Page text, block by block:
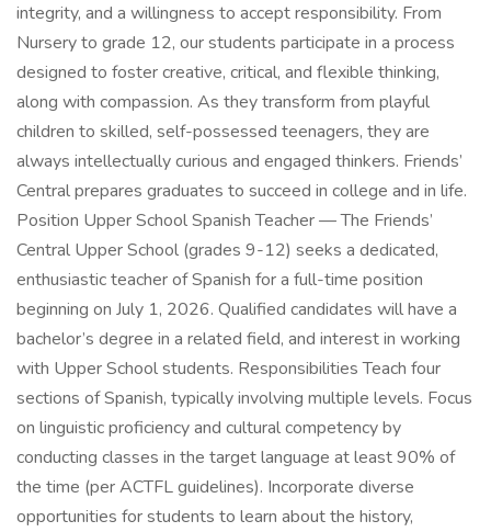
integrity, and a willingness to accept responsibility. From
Nursery to grade 12, our students participate in a process
designed to foster creative, critical, and flexible thinking,
along with compassion. As they transform from playful
children to skilled, self-possessed teenagers, they are
always intellectually curious and engaged thinkers. Friends’
Central prepares graduates to succeed in college and in life.
Position Upper School Spanish Teacher — The Friends’
Central Upper School (grades 9-12) seeks a dedicated,
enthusiastic teacher of Spanish for a full-time position
beginning on July 1, 2026. Qualified candidates will have a
bachelor’s degree in a related field, and interest in working
with Upper School students. Responsibilities Teach four
sections of Spanish, typically involving multiple levels. Focus
on linguistic proficiency and cultural competency by
conducting classes in the target language at least 90% of
the time (per ACTFL guidelines). Incorporate diverse
opportunities for students to learn about the history,